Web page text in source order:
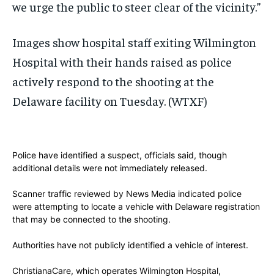
we urge the public to steer clear of the vicinity.”
Images show hospital staff exiting Wilmington
Hospital with their hands raised as police
actively respond to the shooting at the
Delaware facility on Tuesday. (WTXF)
Police have identified a suspect, officials said, though
additional details were not immediately released.
Scanner traffic reviewed by News Media indicated police
were attempting to locate a vehicle with Delaware registration
that may be connected to the shooting.
Authorities have not publicly identified a vehicle of interest.
ChristianaCare, which operates Wilmington Hospital,